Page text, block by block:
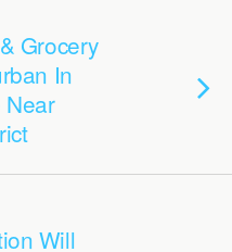
Grocery
In
Will